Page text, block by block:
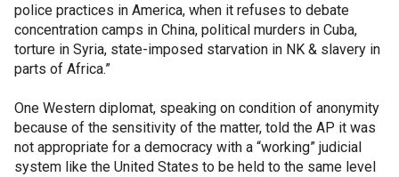
police practices in America, when it refuses to debate
concentration camps in China, political murders in Cuba,
torture in Syria, state-imposed starvation in NK & slavery in
parts of Africa.”
One Western diplomat, speaking on condition of anonymity
because of the sensitivity of the matter, told the AP it was
not appropriate for a democracy with a “working” judicial
system like the United States to be held to the same level